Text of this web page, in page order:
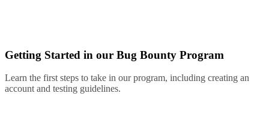
Getting Started in our Bug Bounty Program
Learn the first steps to take in our program, including creating an
account and testing guidelines.